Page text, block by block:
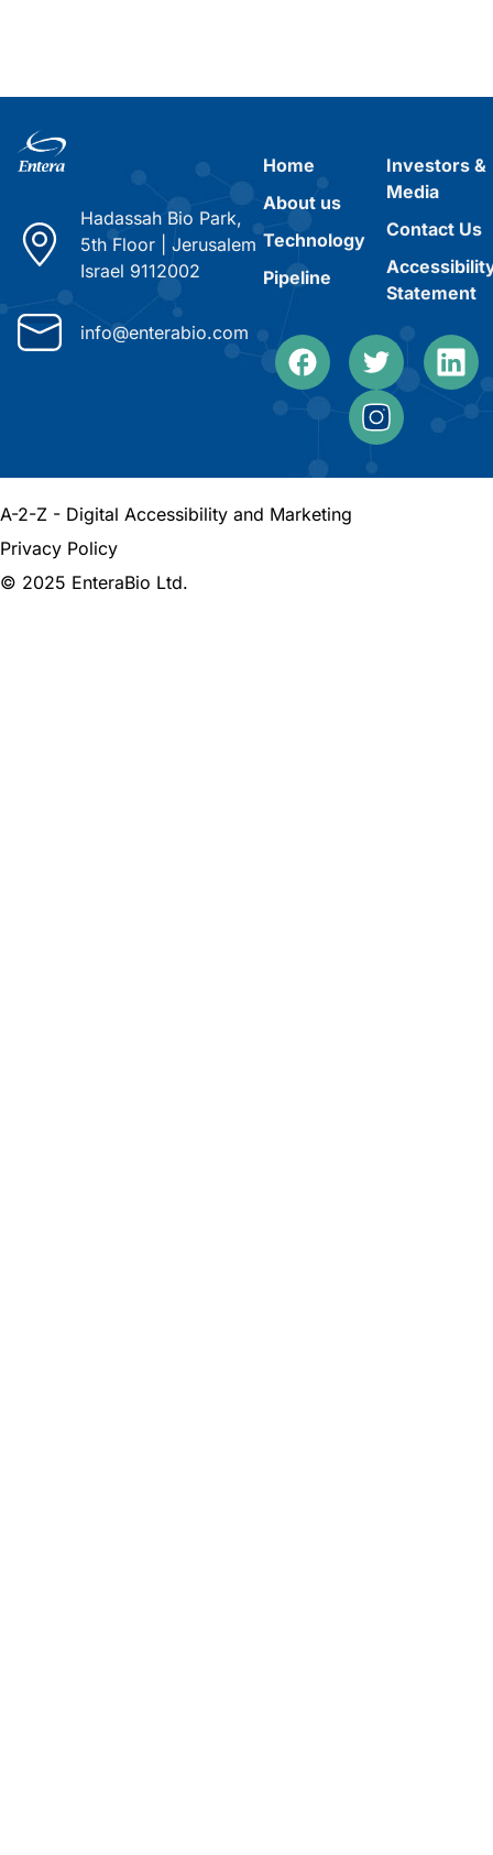
Hadassah Bio Park,
5th Floor
Jerusalem
Israel 9112002
info@enterabio.com
Home
About us
Technology
Pipeline
Investors &
Media
Contact Us
Statement
© 2025 EnteraBio Ltd.
Privacy Policy
A-2-Z - Digital Accessibility and Marketing